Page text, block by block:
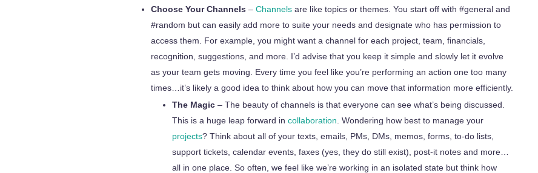
Choose Your Channels – Channelsare like topics or themes. You start off with #general and
#random but can easily add more to suiteyour needs and designate who has permission to
access them. For example, you might want a channel for each project, team, financials,
recognition, suggestions, and more. I’d advise that you keep it simple and slowly let it evolve
as your team gets moving. Every time you feel like you’re performing an action one too many
times…it’s likely a good idea to think about how you can move that information more efficiently.
The Magic– The beauty of channels is that everyone can see what’s being discussed.
This is a huge leap forward in collaboration . Wondering how best to manage your
projects? Think about all of your texts, emails, PMs, DMs, memos, forms, to-do lists,
support tickets, calendar events, faxes (yes, they do still exist), post-it notes and more…
all in one place. So often, we feel like we’re working in an isolated state but think how